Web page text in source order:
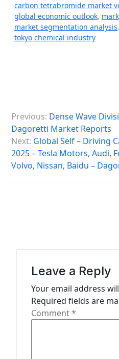
carbon tetrabromide market
global economic outlook,
market segmentation analysis,
tokyo chemical industry
o
s
Previous: Dense Wave
Dagoretti Market Reports
Next: Global Self – Driving
2025 – Tesla Motors, Audi,
Volvo, Nissan, Baidu –
Leave a Reply
Your email address
Required fields are
Comment*